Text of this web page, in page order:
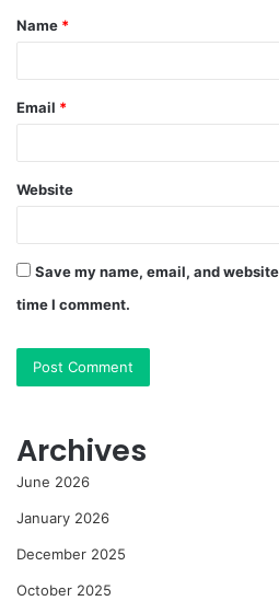
Name *
Email *
Website
Save my name, email, and
time I comment.
Archives
June 2026
January 2026
December 2025
October 2025